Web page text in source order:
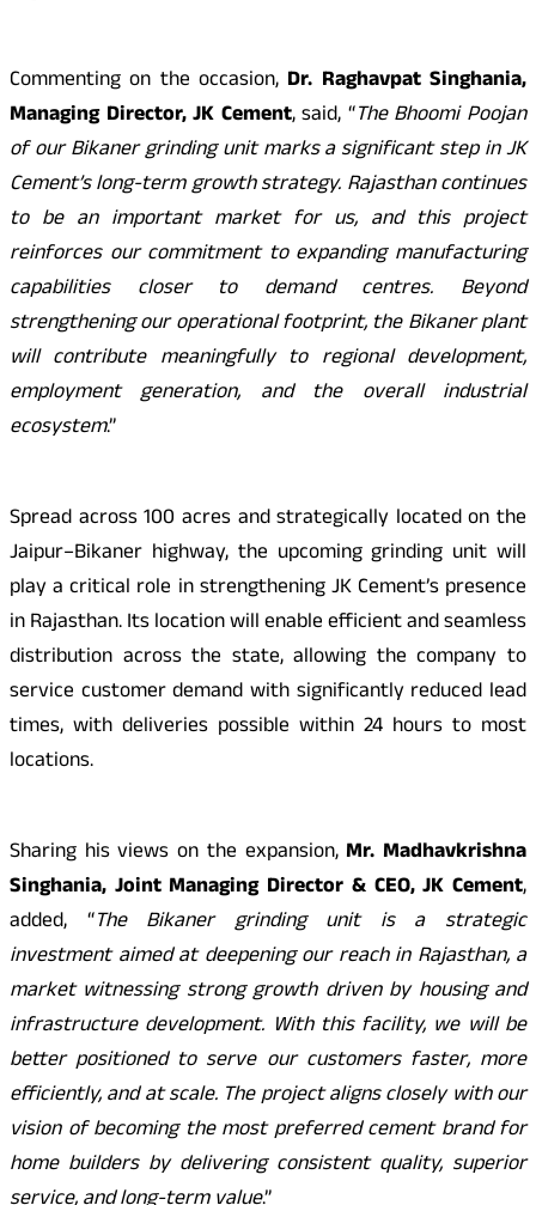
Commenting on the occasion, Dr. Raghavpat Singhania,
Managing Director, JK Cement, said, “The Bhoomi Poojan
of our Bikaner grinding unit marks a significant step in JK
Cement’s long-term growth strategy. Rajasthan continues
to be an important market for us, and this project
reinforces our commitment to expanding manufacturing
capabilities closer to demand centres. Beyond
strengthening our operational footprint, the Bikaner plant
will contribute meaningfully to regional development,
employment generation, and the overall industrial
ecosystem.”
Spread across 100 acres and strategically located on the
Jaipur–Bikaner highway, the upcoming grinding unit will
play a critical role in strengthening JK Cement’s presence
in Rajasthan. Its location will enable efficient and seamless
distribution across the state, allowing the company to
service customer demand with significantly reduced lead
times, with deliveries possible within 24 hours to most
locations.
Sharing his views on the expansion,Mr. Madhavkrishna
Singhania, Joint Managing Director & CEO, JK Cement,
added, “The Bikaner grinding unit is a strategic
investment aimed at deepening our reach in Rajasthan, a
market witnessing strong growth driven by housing and
infrastructure development. With this facility, we will be
better positioned to serve our customers faster, more
efficiently, and at scale. The project aligns closely with our
vision of becoming the most preferred cement brand for
home builders by delivering consistent quality, superior